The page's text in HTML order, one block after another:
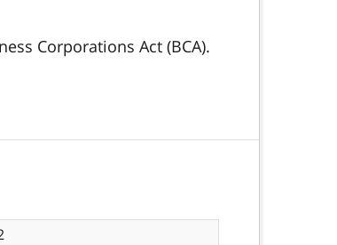
Corporations Act (BCA).